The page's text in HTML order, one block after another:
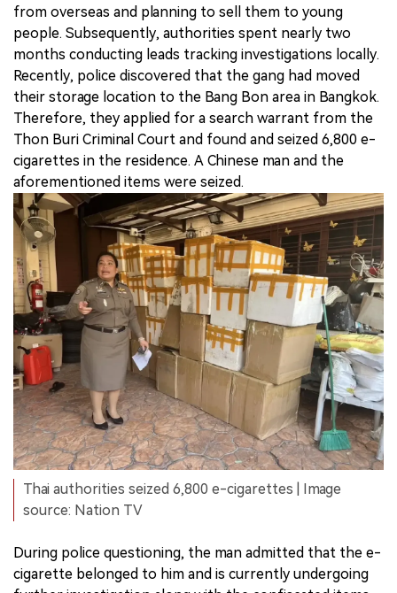
from overseas and planning to sell them to young
people. Subsequently, authorities spent nearly two
months conducting leads tracking investigations locally.
Recently, police discovered that the gang had moved
their storage location to the Bang Bon area in Bangkok.
Therefore, they applied for a search warrant from the
Thon Buri Criminal Court and found and seized 6,800 e-
cigarettes in the residence. A Chinese man and the
aforementioned items were seized.
Thai authorities seized 6,800 e-cigarettes | Image
source: Nation TV
During police questioning, the man admitted that the e-
cigarette belonged to him and is currently undergoing